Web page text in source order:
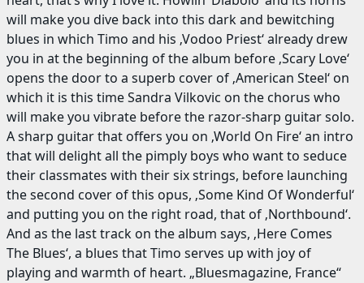
will make you dive back into this dark and bewitching
blues in which Timo and his ‚Vodoo Priest‘ already drew
you in at the beginning of the album before ‚Scary Love‘
opens the door to a superb cover of ‚American Steel‘ on
which it is this time Sandra Vilkovic on the chorus who
will make you vibrate before the razor-sharp guitar solo.
A sharp guitar that offers you on ‚World On Fire‘ an intro
that will delight all the pimply boys who want to seduce
their classmates with their six strings, before launching
the second cover of this opus, ‚Some Kind Of Wonderful‘
and putting you on the right road, that of ‚Northbound‘.
And as the last track on the album says, ‚Here Comes
The Blues‘, a blues that Timo serves up with joy of
playing and warmth of heart. „Bluesmagazine, France“